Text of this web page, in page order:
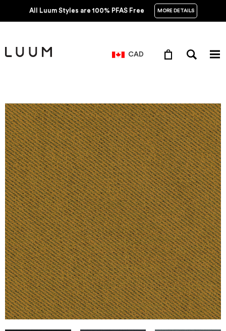
All Luum Styles are 100% PFAS Free MORE DETAILS
CAD